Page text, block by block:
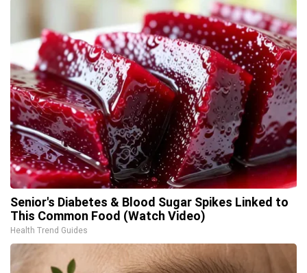
Senior's Diabetes & Blood Sugar Spikes Linked to
This Common Food (Watch Video)
Health Trend Guides